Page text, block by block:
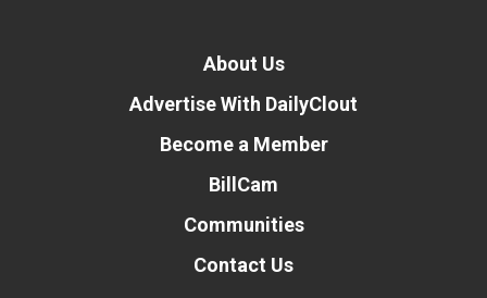
About Us
Advertise With DailyClout
Become a Member
BillCam
Communities
Contact Us